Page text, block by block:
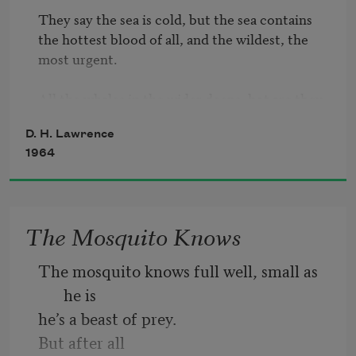
They say the sea is cold, but the sea contains
the hottest blood of all, and the wildest, the
most urgent.
on and on, and dive beneath the icebergs.
The right whales, the sperm-whales, the
hammer-heads, the killers
   the sea!
And they rock, and they rock, through the
sensual ageless ages
on the depths of the seven seas,
and through the salt they reel with drunk
D. H. Lawrence
1964
The Mosquito Knows
The mosquito knows full well, small as
he is
he’s a beast of prey.
But after all